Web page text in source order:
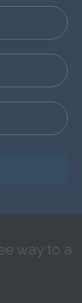
way to a